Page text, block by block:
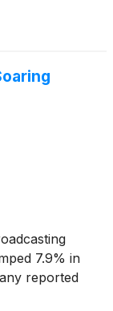
7.9% in
reported